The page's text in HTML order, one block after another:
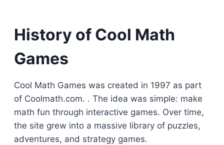
History of Cool Math
Games
Cool Math Games was created in 1997 as part
of Coolmath.com. . The idea was simple: make
math fun through interactive games. Over time,
the site grew into a massive library of puzzles,
adventures, and strategy games.